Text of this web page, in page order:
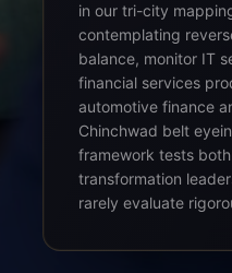
in our tri-city
contemplating
balance, monitor IT
financial services
automotive finance
Chinchwad belt
framework tests
transformation
rarely evaluate